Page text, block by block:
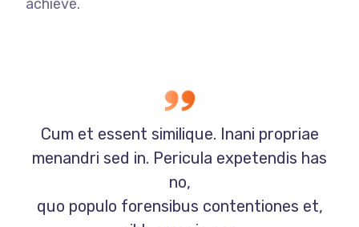
achieve.
Cum et essent similique. Inani propriae
menandri sed in. Pericula expetendis has
no,
quo populo forensibus contentiones et,